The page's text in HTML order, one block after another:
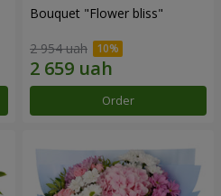
Bouquet "Flower bliss"
2 954 uah
Order